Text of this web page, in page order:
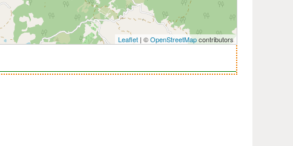
Leaflet | ©OpenStreetMapcontributors